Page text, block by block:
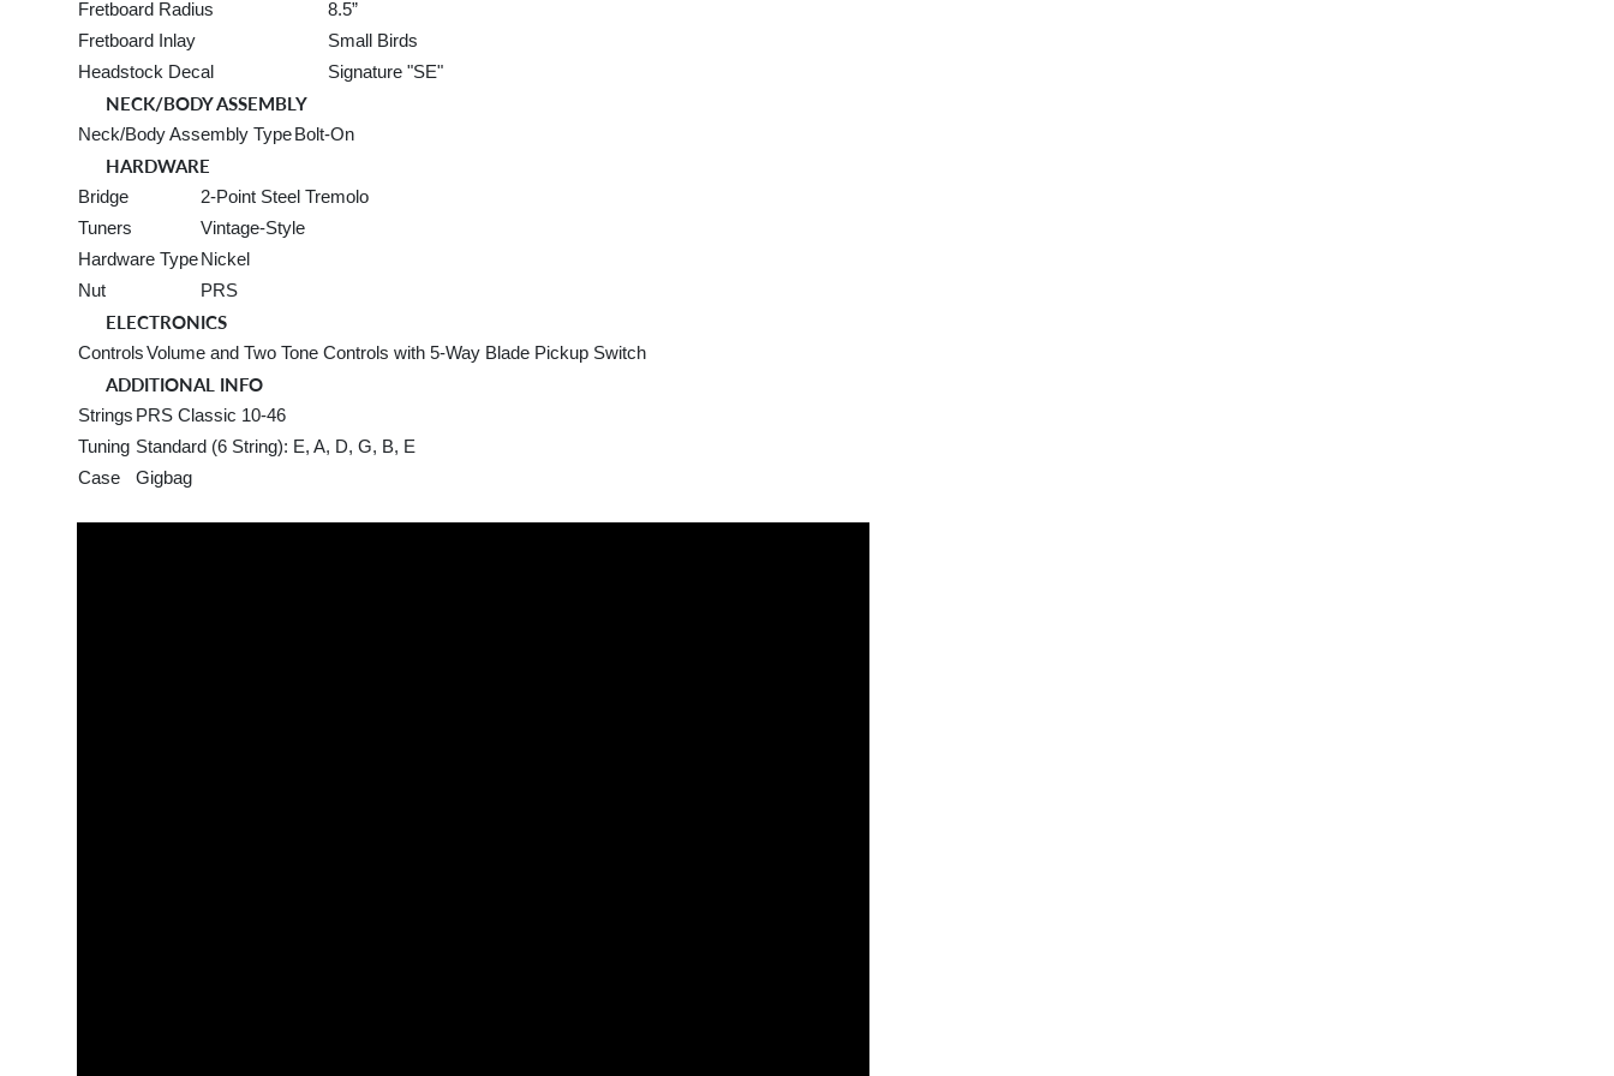
Fretboard Radius
8.5”
Fretboard Inlay
Small Birds
Headstock Decal
Signature "SE"
NECK/BODY ASSEMBLY
Neck/Body Assembly TypeBolt-On
HARDWARE
Bridge
2-Point Steel Tremolo
Tuners
Vintage-Style
Hardware TypeNickel
Nut
PRS
ELECTRONICS
ControlsVolume and Two Tone Controls with 5-Way Blade Pickup Switch
ADDITIONAL INFO
Strings PRS Classic 10-46
Tuning Standard (6 String): E, A, D, G, B, E
Case
Gigbag